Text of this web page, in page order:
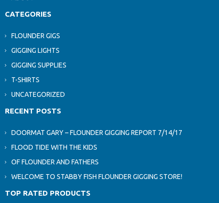
CATEGORIES
FLOUNDER GIGS
GIGGING LIGHTS
GIGGING SUPPLIES
T-SHIRTS
UNCATEGORIZED
RECENT POSTS
DOORMAT GARY – FLOUNDER GIGGING REPORT 7/14/17
FLOOD TIDE WITH THE KIDS
OF FLOUNDER AND FATHERS
WELCOME TO STABBY FISH FLOUNDER GIGGING STORE!
TOP RATED PRODUCTS